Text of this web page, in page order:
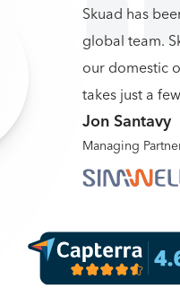
Skuad has
global team.
our domestic
takes just a
Jon Santavy
Managing